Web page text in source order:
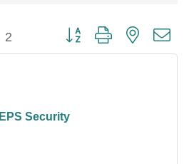
2 Button group with nested
EPS Security